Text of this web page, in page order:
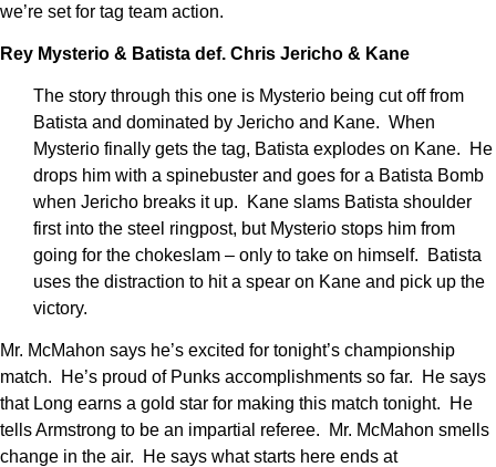
we’re set for tag team action.
Rey Mysterio & Batista def. Chris Jericho & Kane
The story through this one is Mysterio being cut off from
Batista and dominated by Jericho and Kane. When
Mysterio finally gets the tag, Batista explodes on Kane. He
drops him with a spinebuster and goes for a Batista Bomb
when Jericho breaks it up. Kane slams Batista shoulder
first into the steel ringpost, but Mysterio stops him from
going for the chokeslam – only to take on himself. Batista
uses the distraction to hit a spear on Kane and pick up the
victory.
Mr. McMahon says he’s excited for tonight’s championship
match. He’s proud of Punks accomplishments so far. He says
that Long earns a gold star for making this match tonight. He
tells Armstrong to be an impartial referee. Mr. McMahon smells
change in the air. He says what starts here ends at